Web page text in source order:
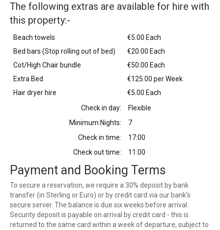
The following extras are available for hire with
this property:-
Beach towels
€5.00 Each
Bed bars (Stop rolling out of bed)
€20.00 Each
Cot/High Chair bundle
€50.00 Each
Extra Bed
€125.00 per Week
Hair dryer hire
€5.00 Each
Check in day:
Flexible
Minimum Nights:
7
Check in time:
17:00
Check out time:
11:00
Payment and Booking Terms
To secure a reservation, we require a 30% deposit by bank
transfer (in Sterling or Euro) or by credit card via our bank’s
secure server. The balance is due six weeks before arrival.
Security deposit is payable on arrival by credit card - this is
returned to the same card within a week of departure, subject to